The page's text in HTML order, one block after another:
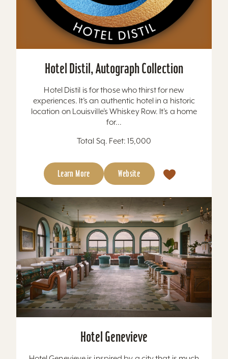
Hotel Distil, Autograph Collection
Hotel Distil is for those who thirst for new
experiences. It’s an authentic hotel in a historic
location on Louisville’s Whiskey Row. It’s a home
for...
Total Sq. Feet: 15,000
Learn More Website
Hotel Genevieve